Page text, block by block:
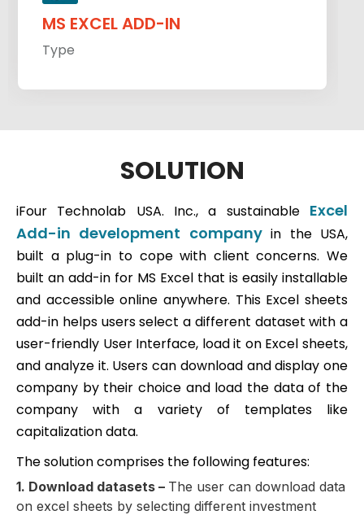
MS EXCEL ADD-IN
Type
SOLUTION
iFour Technolab USA. Inc., a sustainable Excel
Add-in development companyin the USA,
built a plug-in to cope with client concerns. We
built an add-in for MS Excel that is easily installable
and accessible online anywhere. This Excel sheets
add-in helps users select a different dataset with a
user-friendly User Interface, load it on Excel sheets,
and analyze it. Users can download and display one
company by their choice and load the data of the
company with a variety of templates like
capitalization data.
The solution comprises the following features:
1. Download datasets – The user can download data
on excel sheets by selecting different investment